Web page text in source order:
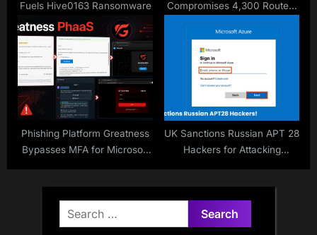
Fuels Hive0163 Ransomware
Compromises 4,300 Routers
Phishing Platform Greatness
Bypasses MFA for Microsoft
UK Sanctions Russian APT 28
Hackers for Attacking
Search
for: